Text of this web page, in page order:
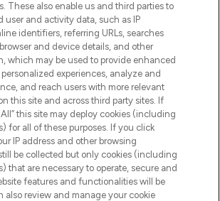
& INFORMATION
INFORMATION
LOOKFANTASTIC
These also enable us and third parties to
user and activity data, such as IP
identifiers, referring URLs, searches
and device details, and other
which may be used to provide enhanced
experiences, analyze and
and reach users with more relevant
this site and across third party sites. If
this site may deploy cookies (including
for all of these purposes. If you click
IP address and other browsing
be collected but only cookies (including
that are necessary to operate, secure and
features and functionalities will be
also review and manage your cookie